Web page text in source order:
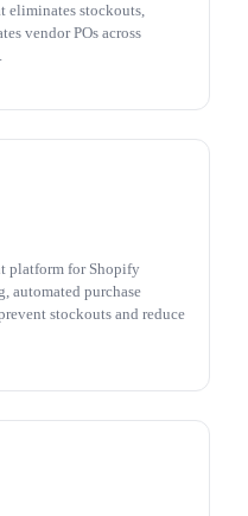
eliminates stockouts,
vendor POs across
platform for Shopify
automated purchase
stockouts and reduce